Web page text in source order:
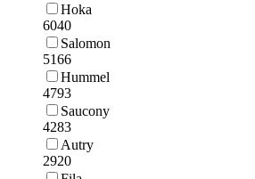
Hoka
6040
Salomon
5166
Hummel
4793
Saucony
4283
Autry
2920